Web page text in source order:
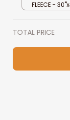
Dad Gift
FLEECE -
TOTAL PRICE